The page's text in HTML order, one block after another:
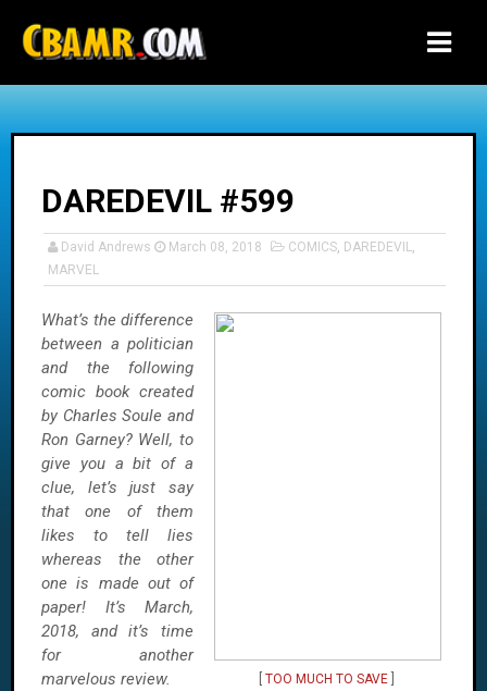
DAREDEVIL #599
David Andrews March 08, 2018 COMICS, DAREDEVIL,
MARVEL
TOO MUCH TO SAVE]
What’s the difference
between a politician
and the following
comic book created
by Charles Soule and
Ron Garney? Well, to
give you a bit of a
clue, let’s just say
that one of them
likes to tell lies
whereas the other
one is made out of
paper! It’s March,
2018, and it’s time
for another
marvelous review.